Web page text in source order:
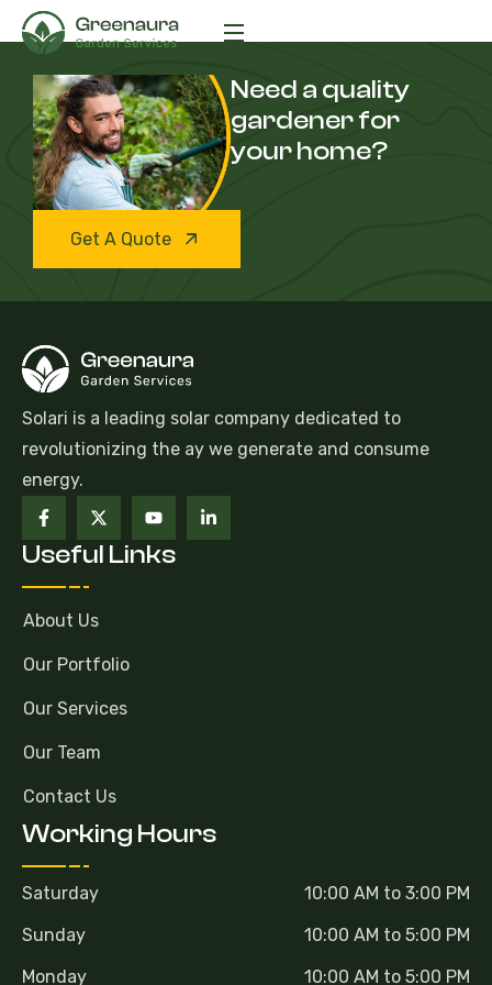
Need a quality
gardener for
your home?
Get A Quote
Solari is a leading solar company dedicated to
revolutionizing the ay we generate and consume
energy.
Useful Links
About Us
Our Portfolio
Our Services
Our Team
Contact Us
Working Hours
Saturday
10:00 AM to 3:00 PM
Sunday
10:00 AM to 5:00 PM
Monday
10:00 AM to 5:00 PM